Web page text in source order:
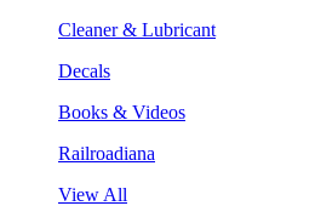
Cleaner & Lubricant
Decals
Books & Videos
Railroadiana
View All